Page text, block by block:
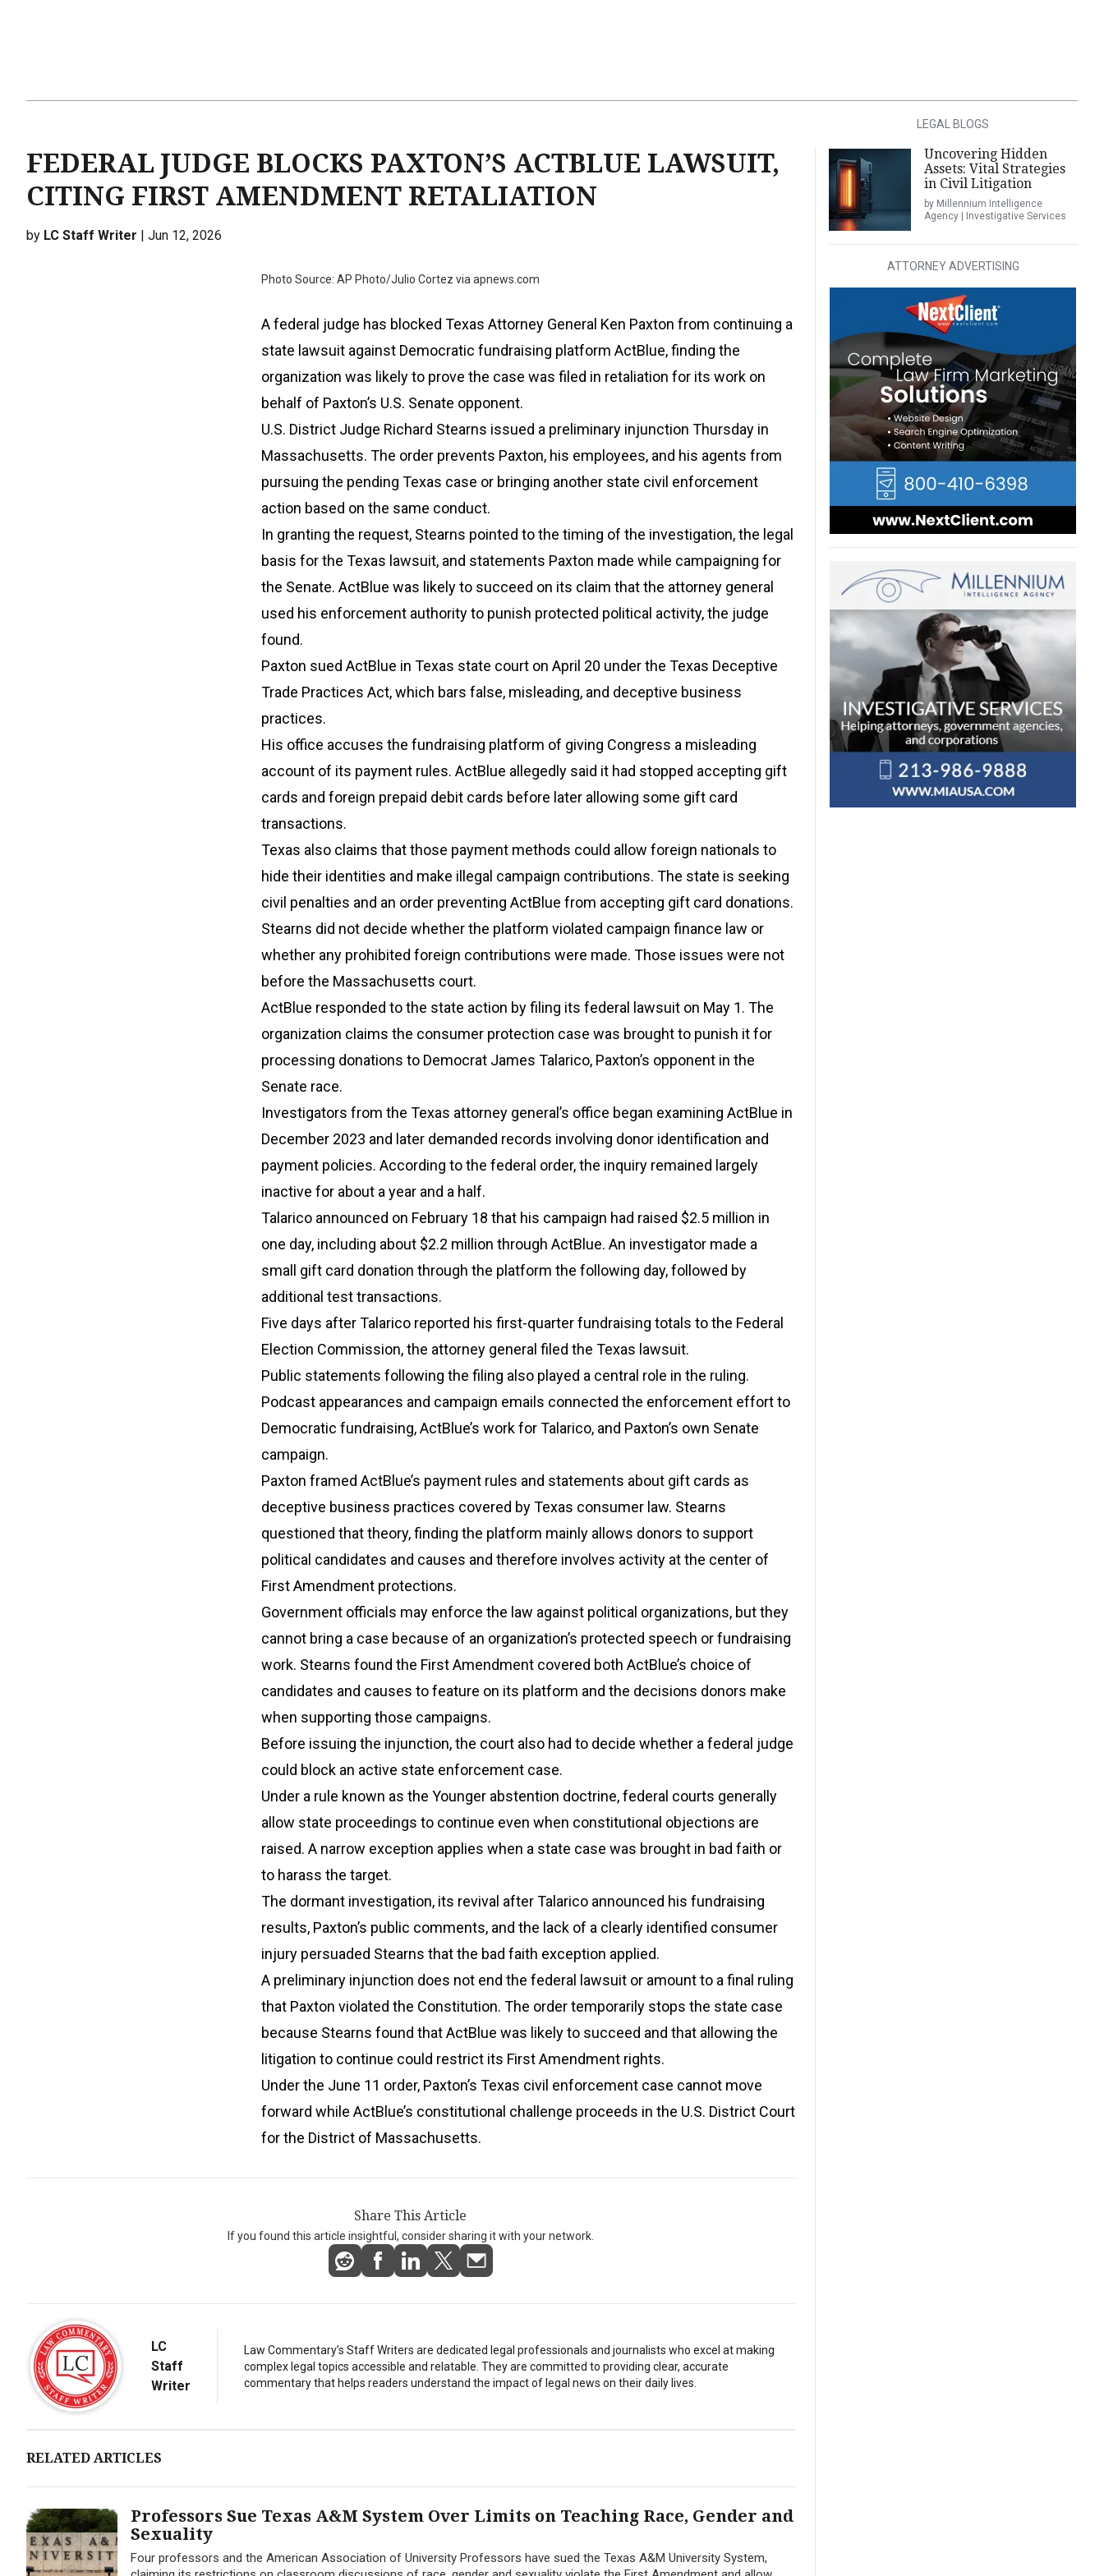
FEDERAL JUDGE BLOCKS PAXTON’S ACTBLUE LAWSUIT,
CITING FIRST AMENDMENT RETALIATION
by LC Staff Writer | Jun 12, 2026
Photo Source: AP Photo/Julio Cortez via apnews.com
A federal judge has blocked Texas Attorney General Ken Paxton from continuing a
state lawsuit against Democratic fundraising platform ActBlue, finding the
organization was likely to prove the case was filed in retaliation for its work on
behalf of Paxton’s U.S. Senate opponent.
U.S. District Judge Richard Stearns issued a preliminary injunction Thursday in
Massachusetts. The order prevents Paxton, his employees, and his agents from
pursuing the pending Texas case or bringing another state civil enforcement
action based on the same conduct.
In granting the request, Stearns pointed to the timing of the investigation, the legal
basis for the Texas lawsuit, and statements Paxton made while campaigning for
the Senate. ActBlue was likely to succeed on its claim that the attorney general
used his enforcement authority to punish protected political activity, the judge
found.
Paxton sued ActBlue in Texas state court on April 20 under the Texas Deceptive
Trade Practices Act, which bars false, misleading, and deceptive business
practices.
His office accuses the fundraising platform of giving Congress a misleading
account of its payment rules. ActBlue allegedly said it had stopped accepting gift
cards and foreign prepaid debit cards before later allowing some gift card
transactions.
Texas also claims that those payment methods could allow foreign nationals to
hide their identities and make illegal campaign contributions. The state is seeking
civil penalties and an order preventing ActBlue from accepting gift card donations.
Stearns did not decide whether the platform violated campaign finance law or
whether any prohibited foreign contributions were made. Those issues were not
before the Massachusetts court.
ActBlue responded to the state action by filing its federal lawsuit on May 1. The
organization claims the consumer protection case was brought to punish it for
processing donations to Democrat James Talarico, Paxton’s opponent in the
Senate race.
Investigators from the Texas attorney general’s office began examining ActBlue in
December 2023 and later demanded records involving donor identification and
payment policies. According to the federal order, the inquiry remained largely
inactive for about a year and a half.
Talarico announced on February 18 that his campaign had raised $2.5 million in
one day, including about $2.2 million through ActBlue. An investigator made a
small gift card donation through the platform the following day, followed by
additional test transactions.
Five days after Talarico reported his first-quarter fundraising totals to the Federal
Election Commission, the attorney general filed the Texas lawsuit.
Public statements following the filing also played a central role in the ruling.
Podcast appearances and campaign emails connected the enforcement effort to
Democratic fundraising, ActBlue’s work for Talarico, and Paxton’s own Senate
campaign.
Paxton framed ActBlue’s payment rules and statements about gift cards as
deceptive business practices covered by Texas consumer law. Stearns
questioned that theory, finding the platform mainly allows donors to support
political candidates and causes and therefore involves activity at the center of
First Amendment protections.
Government officials may enforce the law against political organizations, but they
cannot bring a case because of an organization’s protected speech or fundraising
work. Stearns found the First Amendment covered both ActBlue’s choice of
candidates and causes to feature on its platform and the decisions donors make
when supporting those campaigns.
Before issuing the injunction, the court also had to decide whether a federal judge
could block an active state enforcement case.
Under a rule known as the Younger abstention doctrine, federal courts generally
allow state proceedings to continue even when constitutional objections are
raised. A narrow exception applies when a state case was brought in bad faith or
to harass the target.
The dormant investigation, its revival after Talarico announced his fundraising
results, Paxton’s public comments, and the lack of a clearly identified consumer
injury persuaded Stearns that the bad faith exception applied.
A preliminary injunction does not end the federal lawsuit or amount to a final ruling
that Paxton violated the Constitution. The order temporarily stops the state case
because Stearns found that ActBlue was likely to succeed and that allowing the
litigation to continue could restrict its First Amendment rights.
Under the June 11 order, Paxton’s Texas civil enforcement case cannot move
forward while ActBlue’s constitutional challenge proceeds in the U.S. District Court
for the District of Massachusetts.
Share This Article
If you found this article insightful, consider sharing it with your network.
LC
Staff
Writer
Law Commentary’s Staff Writers are dedicated legal professionals and journalists who excel at making
complex legal topics accessible and relatable. They are committed to providing clear, accurate
commentary that helps readers understand the impact of legal news on their daily lives.
RELATED ARTICLES
Professors Sue Texas A&M System Over Limits on Teaching Race, Gender and
Sexuality
Four professors and the American Association of University Professors have sued the Texas A&M University System,
LEGAL BLOGS
Uncovering Hidden
Assets: Vital Strategies
in Civil Litigation
by Millennium Intelligence
Agency | Investigative Services
ATTORNEY ADVERTISING